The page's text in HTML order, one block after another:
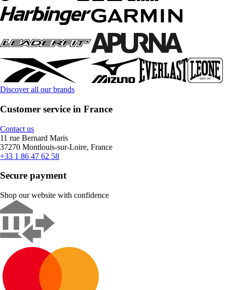
Discover all our brands
Customer service in France
Contact us
11 rue Bernard Maris
37270 Montlouis-sur-Loire, France
+33 1 86 47 62 58
Secure payment
Shop our website with confidence